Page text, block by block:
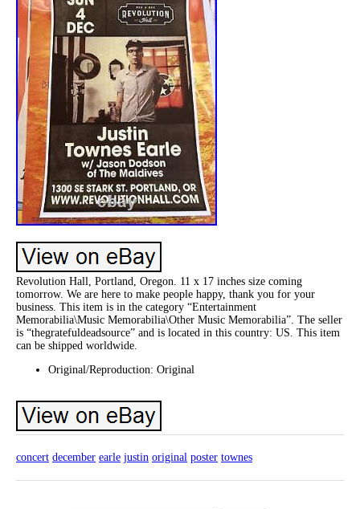
Revolution Hall, Portland, Oregon. 11 x 17 inches size coming
tomorrow. We are here to make people happy, thank you for your
business. This item is in the category “Entertainment
Memorabilia\Music Memorabilia\Other Music Memorabilia”. The seller
is “thegratefuldeadsource” and is located in this country: US. This item
can be shipped worldwide.
Original/Reproduction: Original
concert december earle justin original poster townes